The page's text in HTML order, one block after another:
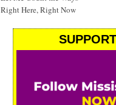
Right Here, Right Now